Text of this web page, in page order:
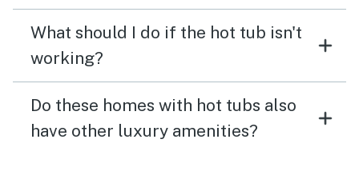
What should I do if the hot tub isn't
working?
Do these homes with hot tubs also
have other luxury amenities?